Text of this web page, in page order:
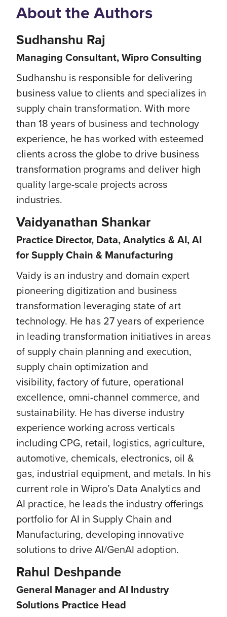
About the Authors
Sudhanshu Raj
Managing Consultant, Wipro Consulting
Sudhanshu is responsible for delivering
business value to clients and specializes in
supply chain transformation. With more
than 18 years of business and technology
experience, he has worked with esteemed
clients across the globe to drive business
transformation programs and deliver high
quality large-scale projects across
industries.
Vaidyanathan Shankar
Practice Director, Data, Analytics & AI, AI
for Supply Chain & Manufacturing
Vaidy is an industry and domain expert
pioneering digitization and business
transformation leveraging state of art
technology. He has 27 years of experience
in leading transformation initiatives in areas
of supply chain planning and execution,
supply chain optimization and
visibility, factory of future, operational
excellence, omni-channel commerce, and
sustainability. He has diverse industry
experience working across verticals
including CPG, retail, logistics, agriculture,
automotive, chemicals, electronics, oil &
gas, industrial equipment, and metals. In his
current role in Wipro’s Data Analytics and
AI practice, he leads the industry offerings
portfolio for AI in Supply Chain and
Manufacturing, developing innovative
solutions to drive AI/GenAI adoption.
Rahul Deshpande
General Manager and AI Industry
Solutions Practice Head